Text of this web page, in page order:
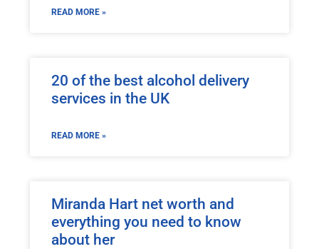
READ MORE »
20 of the best alcohol delivery
services in the UK
READ MORE »
Miranda Hart net worth and
everything you need to know
about her